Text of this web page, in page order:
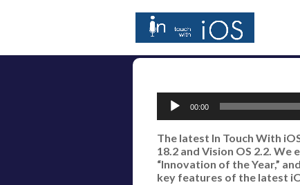
Audio
Player
00:00
The latest In Touch With
18.2 and Vision OS 2.2.
“Innovation of the Year,”
key features of the latest